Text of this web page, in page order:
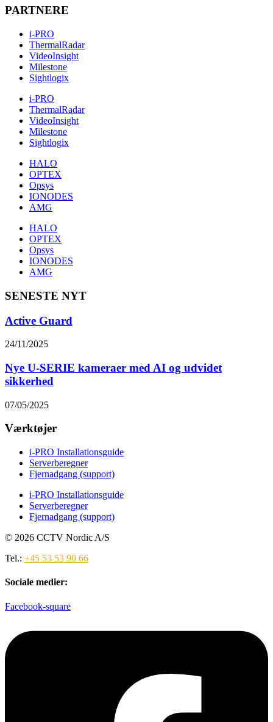
PARTNERE
i-PRO
ThermalRadar
VideoInsight
Milestone
Sightlogix
i-PRO
ThermalRadar
VideoInsight
Milestone
Sightlogix
HALO
OPTEX
Opsys
IONODES
AMG
HALO
OPTEX
Opsys
IONODES
AMG
SENESTE NYT
Active Guard
24/11/2025
Nye U-SERIE kameraer med AI og udvidet
sikkerhed
07/05/2025
Værktøjer
i-PRO Installationsguide
Serverberegner
Fjernadgang (support)
i-PRO Installationsguide
Serverberegner
Fjernadgang (support)
© 2026 CCTV Nordic A/S
Tel.: +45 53 53 90 66
Sociale medier:
Facebook-square